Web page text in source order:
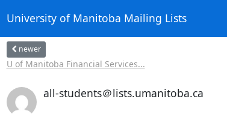
University of Manitoba Mailing Lists
newer
U of Manitoba Financial Services...
all-students＠lists.umanitoba.ca